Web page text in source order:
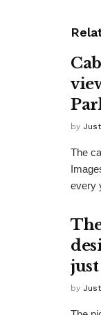
by
The
every
by